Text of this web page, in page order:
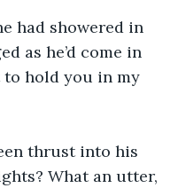
had showered in
as he’d come in
to hold you in my
thrust into his
What an utter,